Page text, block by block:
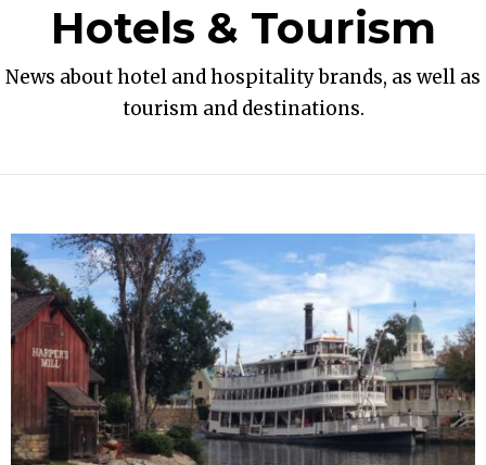
Hotels & Tourism
News about hotel and hospitality brands, as well as
tourism and destinations.